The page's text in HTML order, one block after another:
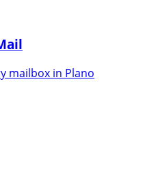
mailbox in Plano